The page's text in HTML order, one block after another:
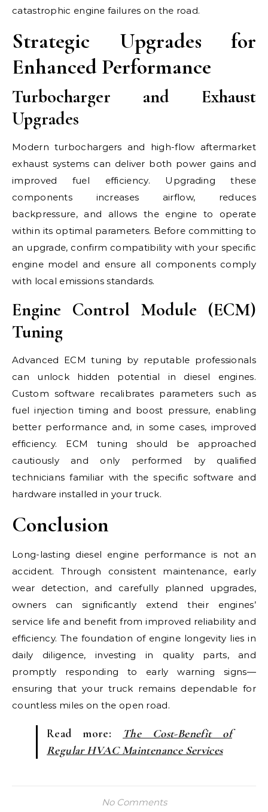
catastrophic engine failures on the road.
Strategic Upgrades for
Enhanced Performance
Turbocharger and Exhaust
Upgrades
Modern turbochargers and high-flow aftermarket
exhaust systems can deliver both power gains and
improved fuel efficiency. Upgrading these
components increases airflow, reduces
backpressure, and allows the engine to operate
within its optimal parameters. Before committing to
an upgrade, confirm compatibility with your specific
engine model and ensure all components comply
with local emissions standards.
Engine Control Module (ECM)
Tuning
Advanced ECM tuning by reputable professionals
can unlock hidden potential in diesel engines.
Custom software recalibrates parameters such as
fuel injection timing and boost pressure, enabling
better performance and, in some cases, improved
efficiency. ECM tuning should be approached
cautiously and only performed by qualified
technicians familiar with the specific software and
hardware installed in your truck.
Conclusion
Long-lasting diesel engine performance is not an
accident. Through consistent maintenance, early
wear detection, and carefully planned upgrades,
owners can significantly extend their engines’
service life and benefit from improved reliability and
efficiency. The foundation of engine longevity lies in
daily diligence, investing in quality parts, and
promptly responding to early warning signs—
ensuring that your truck remains dependable for
countless miles on the open road.
Read more:
The Cost-Benefit of
Regular HVAC Maintenance Services
No Comments